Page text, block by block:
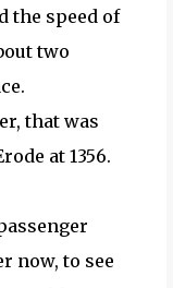
the speed of
two
that was
at 1356.
now, to see